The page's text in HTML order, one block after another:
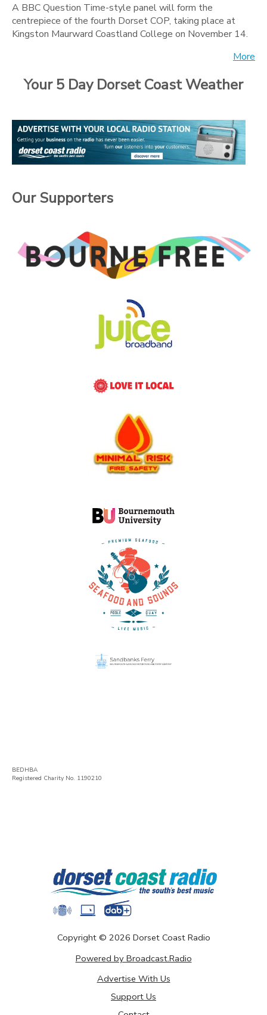
A BBC Question Time-style panel will form the
centrepiece of the fourth Dorset COP, taking place at
Kingston Maurward Coastland College on November 14.
More
Your 5 Day Dorset Coast Weather
Our Supporters
BEDHBA
Registered Charity No. 1190210
Copyright © 2026 Dorset Coast Radio
Powered by Broadcast.Radio
Advertise With Us
Support Us